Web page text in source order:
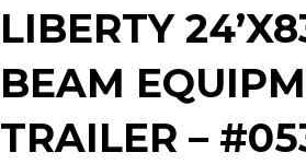
LIBERTY
BEAM
TRAILER –